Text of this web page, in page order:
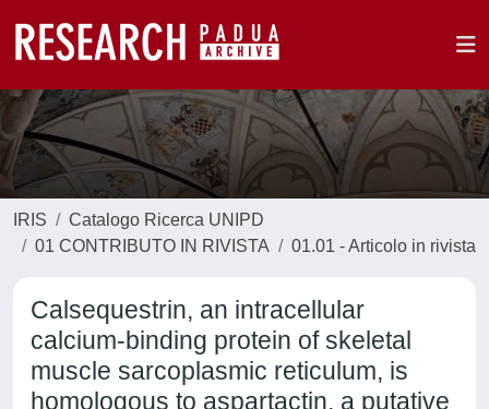
IRIS
Catalogo Ricerca UNIPD
01 CONTRIBUTO IN RIVISTA
01.01 - Articolo in rivista
Calsequestrin, an intracellular
calcium-binding protein of skeletal
muscle sarcoplasmic reticulum, is
homologous to aspartactin, a putative